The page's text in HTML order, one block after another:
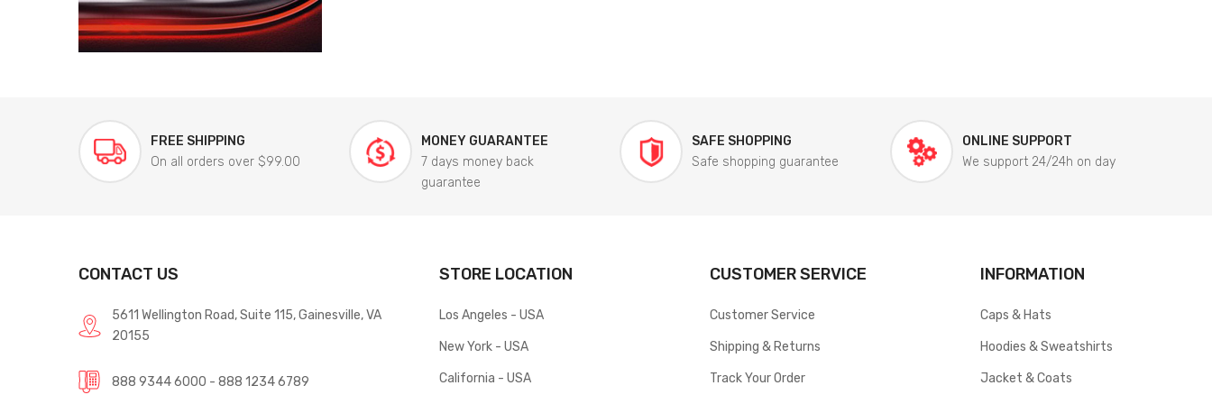
FREE SHIPPING
On all orders over $99.00
MONEY GUARANTEE
7 days money back
guarantee
SAFE SHOPPING
Safe shopping guarantee
ONLINE SUPPORT
We support 24/24h on day
CONTACT US
5611 Wellington Road, Suite 115, Gainesville, VA
20155
888 9344 6000 - 888 1234 6789
STORE LOCATION
Los Angeles - USA
New York - USA
California - USA
CUSTOMER SERVICE
Customer Service
Shipping & Returns
Track Your Order
INFORMATION
Caps & Hats
Hoodies & Sweatshirts
Jacket & Coats